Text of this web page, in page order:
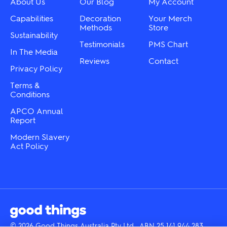
on
the
product
page
Capabilities
Sustainability
In The Media
Privacy Policy
Terms &
Conditions
APCO Annual
Report
Modern Slavery
Act Policy
Decoration
Methods
Testimonials
Reviews
Your Merch
Store
PMS Chart
Contact